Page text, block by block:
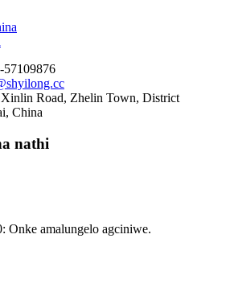
57109876
Road, Zhelin Town, District
China
nathi
Onke amalungelo agciniwe.